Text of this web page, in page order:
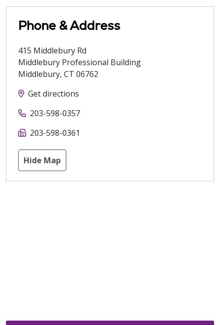
Phone & Address
415 Middlebury Rd
Middlebury Professional Building
Middlebury, CT 06762
Get directions
203-598-0357
203-598-0361
Hide Map